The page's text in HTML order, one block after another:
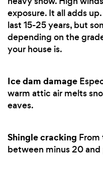
exposure. It all adds
last 15-25 years, but
depending on the
your house is.
Ice dam damage
warm attic air melts
eaves.
Shingle cracking
between minus 20